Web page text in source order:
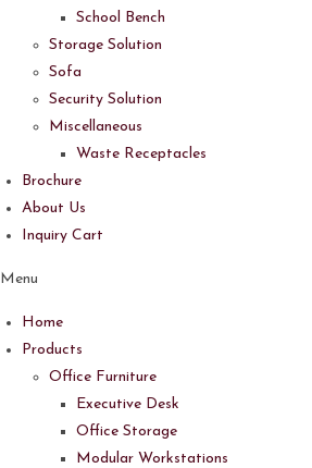
School Bench
Storage Solution
Sofa
Security Solution
Miscellaneous
Waste Receptacles
Brochure
About Us
Inquiry Cart
Menu
Home
Products
Office Furniture
Executive Desk
Office Storage
Modular Workstations